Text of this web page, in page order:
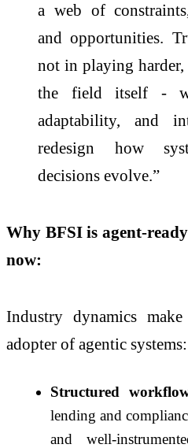
a web of
and opportunities.
not in playing
the field itself -
adaptability, and
redesign how
decisions evolve.”
Why BFSI is agent-
now:
Industry dynamics
adopter of agentic systems:
Structured
lending and
and well-